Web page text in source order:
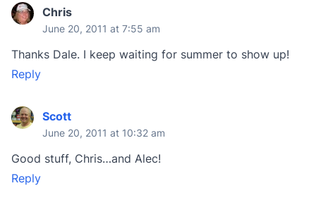
Chris
June 20, 2011 at 7:55 am
Thanks Dale. I keep waiting for summer to show up!
Reply
Scott
June 20, 2011 at 10:32 am
Good stuff, Chris…and Alec!
Reply